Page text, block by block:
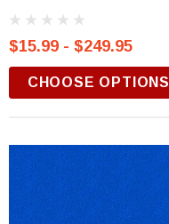
$15.99 - $249.95
CHOOSE OPTIONS